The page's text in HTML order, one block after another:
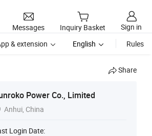
Messages Inquiry Basket
Sign in
& extension English Rules
Share
Power Co., Limited
Anhui, China
Login Date: